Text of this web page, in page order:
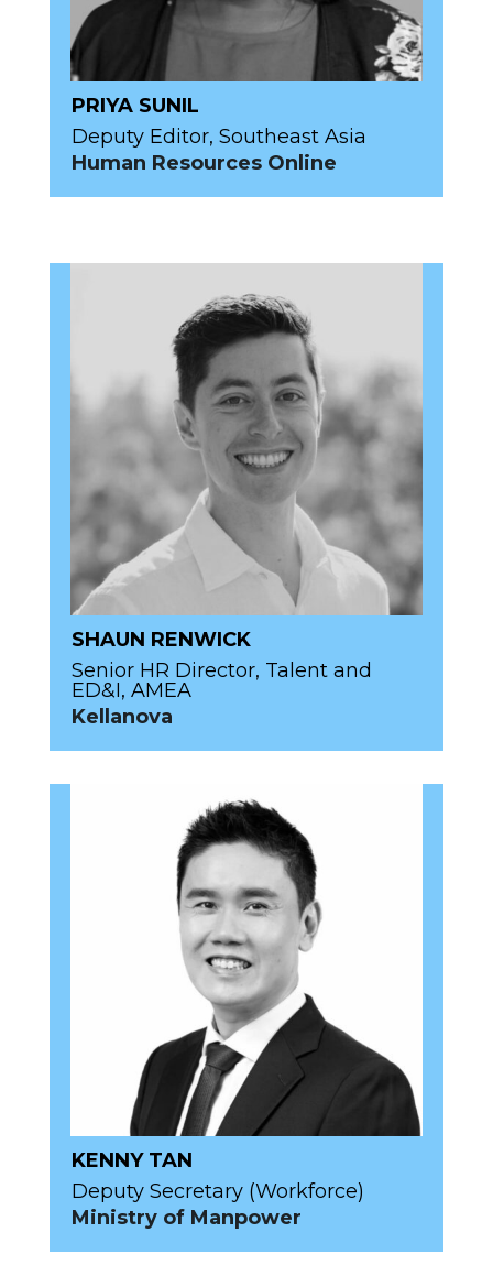
PRIYA SUNIL
Deputy Editor, Southeast Asia
Human Resources Online
SHAUN RENWICK
Senior HR Director, Talent and
ED&I, AMEA
Kellanova
KENNY TAN
Deputy Secretary (Workforce)
Ministry of Manpower